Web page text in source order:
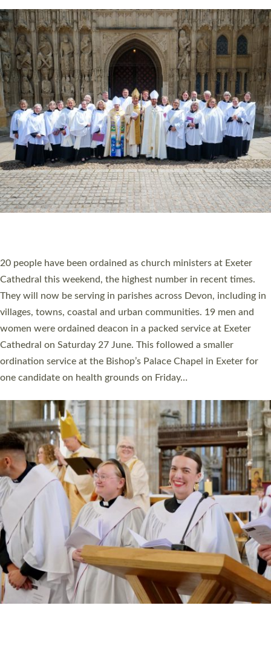
20 people have been ordained as church ministers at Exeter
Cathedral this weekend, the highest number in recent times.
They will now be serving in parishes across Devon, including in
villages, towns, coastal and urban communities. 19 men and
women were ordained deacon in a packed service at Exeter
Cathedral on Saturday 27 June. This followed a smaller
ordination service at the Bishop’s Palace Chapel in Exeter for
one candidate on health grounds on Friday…